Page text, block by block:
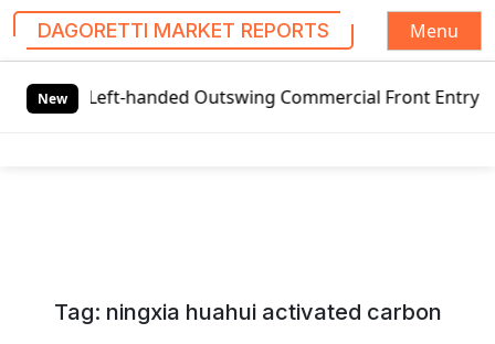
DAGORETTI MARKET REPORTS
Menu
New
handed Outswing Commercial Front Entry Door
Tag: ningxia huahui activated carbon